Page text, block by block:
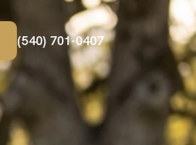
(540) 701-0407